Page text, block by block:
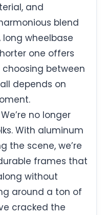
and
blend
wheelbase
one offers
choosing between
depends on
no longer
With aluminum
the scene, we’re
frames that
without
around a ton of
cracked the